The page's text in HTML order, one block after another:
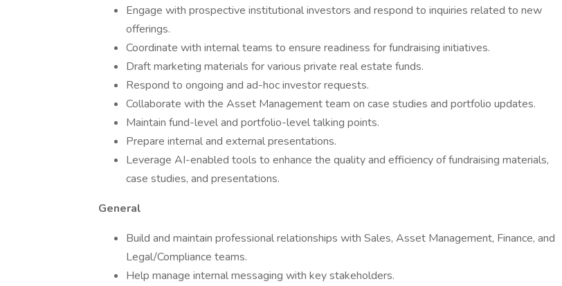
Engage with prospective institutional investors and respond to inquiries related to new
offerings.
Coordinate with internal teams to ensure readiness for fundraising initiatives.
Draft marketing materials for various private real estate funds.
Respond to ongoing and ad-hoc investor requests.
Collaborate with the Asset Management team on case studies and portfolio updates.
Maintain fund-level and portfolio-level talking points.
Prepare internal and external presentations.
Leverage AI-enabled tools to enhance the quality and efficiency of fundraising materials,
case studies, and presentations.
General
Build and maintain professional relationships with Sales, Asset Management, Finance, and
Legal/Compliance teams.
Help manage internal messaging with key stakeholders.